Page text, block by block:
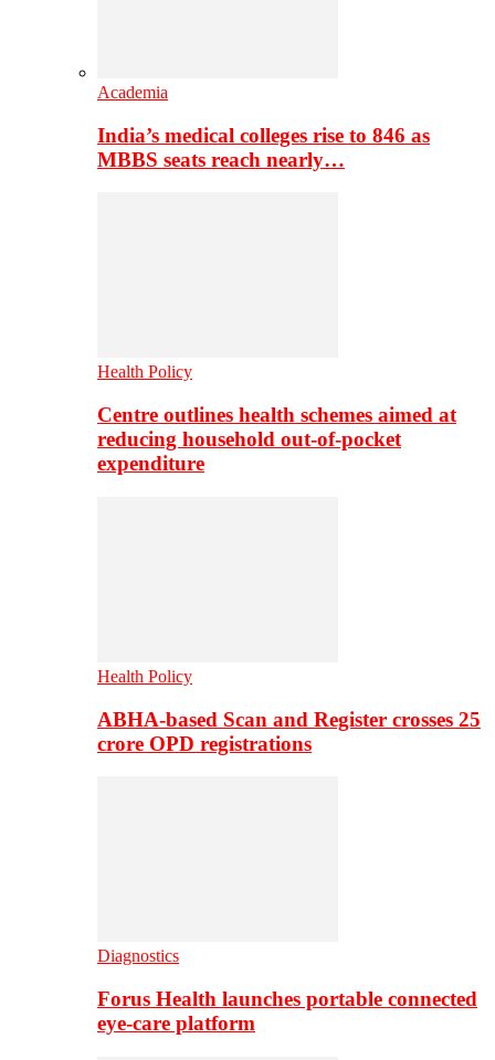
Academia
India’s medical colleges rise to 846 as
MBBS seats reach nearly…
Health Policy
Centre outlines health schemes aimed at
reducing household out-of-pocket
expenditure
Health Policy
ABHA-based Scan and Register crosses 25
crore OPD registrations
Diagnostics
Forus Health launches portable connected
eye-care platform